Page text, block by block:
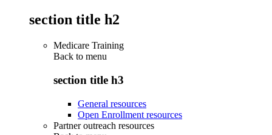
section title h2
Medicare Training
Back to menu
section title h3
General resources
Open Enrollment resources
Partner outreach resources